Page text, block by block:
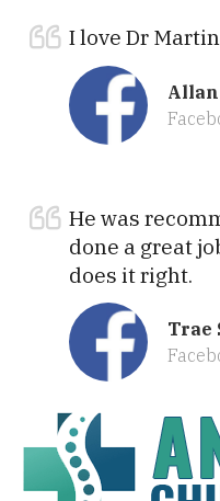
I love Dr
Allan
He was
done a great
does it right.
Trae